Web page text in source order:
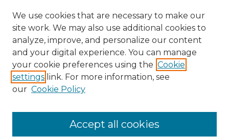
Collections
Disciplines
Authors
Author Corner
Author FAQ
Submit Research
We use cookies that are necessary to make our
site work. We may also use additional cookies to
analyze, improve, and personalize our content
and your digital experience. You can manage
your cookie preferences using the Cookie
settings link. For more information, see
our Cookie Policy
Accept all cookies